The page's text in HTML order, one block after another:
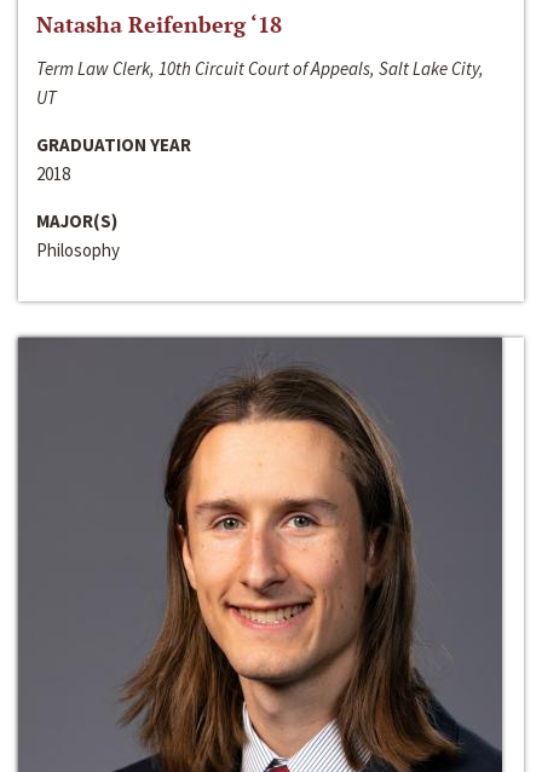
Natasha Reifenberg ‘18
Term Law Clerk, 10th Circuit Court of Appeals, Salt Lake City,
UT
GRADUATION YEAR
2018
MAJOR(S)
Philosophy